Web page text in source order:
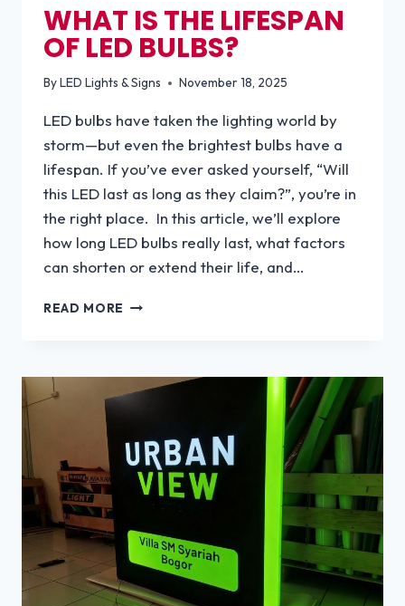
WHAT IS THE LIFESPAN
OF LED BULBS?
ByLED Lights & Signs November 18, 2025
LED bulbs have taken the lighting world by
storm—but even the brightest bulbs have a
lifespan. If you’ve ever asked yourself, “Will
this LED last as long as they claim?”, you’re in
the right place. In this article, we’ll explore
how long LED bulbs really last, what factors
can shorten or extend their life, and…
READ MORE WHAT
OF
LED